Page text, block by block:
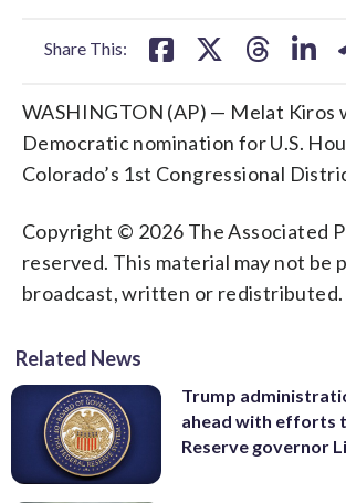
Share This:
WASHINGTON (AP) — Melat Kiros
Democratic nomination for U.S.
Colorado’s 1st Congressional
Copyright © 2026 The Associated
reserved. This material may not be
broadcast, written or redistributed.
Related News
Trump
ahead with efforts
Reserve governor